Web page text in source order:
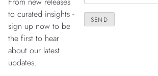
to curated insights -
sign up now to be
the first to hear
about our latest
updates.